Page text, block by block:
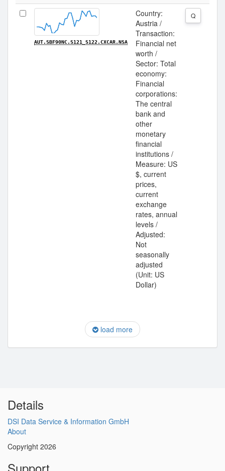
AUT.SBF90NC.S121_S122.CXCAR.NSA
Country:
Austria /
Transaction:
Financial net
worth /
Sector: Total
economy:
Financial
corporations:
The central
bank and
other
monetary
financial
institutions /
Measure: US
$, current
prices,
current
exchange
rates, annual
levels /
Adjusted:
Not
seasonally
adjusted
(Unit: US
Dollar)
Q
load more
Details
DSI Data Service & Information GmbH
About
Copyright 2026